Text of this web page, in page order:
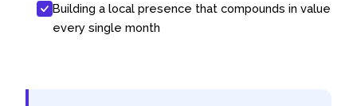
Building a local presence that compounds in value
every single month